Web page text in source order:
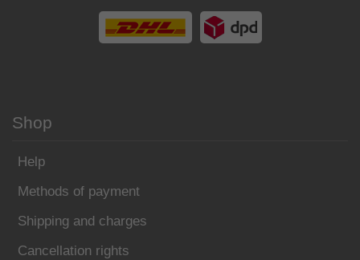
Shop
Help
Methods of payment
Shipping and charges
Cancellation rights